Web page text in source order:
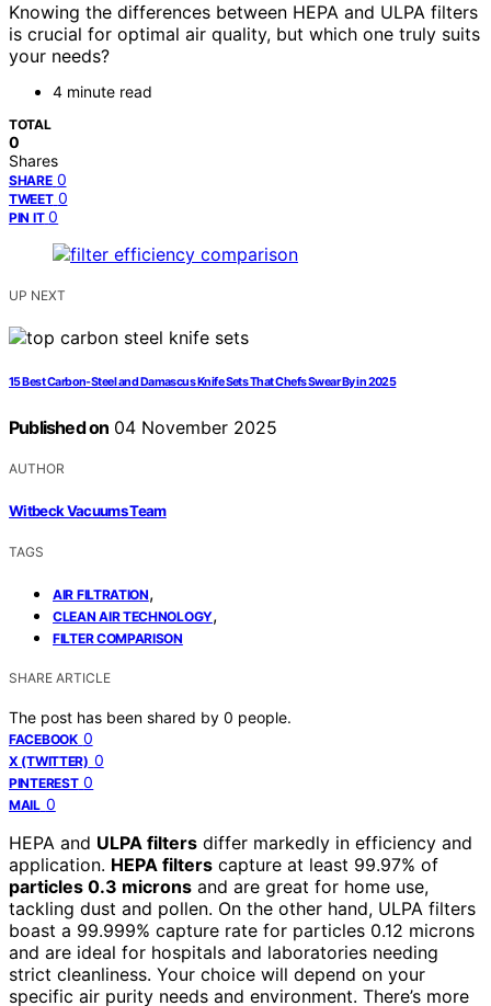
Knowing the differences between HEPA and ULPA filters
is crucial for optimal air quality, but which one truly suits
your needs?
4 minute read
TOTAL
0
Shares
SHARE 0
TWEET 0
PIN IT 0
UP NEXT
15 Best Carbon‑Steel and Damascus Knife Sets That Chefs Swear By in 2025
Published on 04 November 2025
AUTHOR
Witbeck Vacuums Team
TAGS
AIR FILTRATION,
CLEAN AIR TECHNOLOGY,
FILTER COMPARISON
SHARE ARTICLE
The post has been shared by 0 people.
FACEBOOK 0
X (TWITTER) 0
PINTEREST 0
MAIL 0
HEPA and ULPA filters differ markedly in efficiency and
application. HEPA filters capture at least 99.97% of
particles 0.3 microns and are great for home use,
tackling dust and pollen. On the other hand, ULPA filters
boast a 99.999% capture rate for particles 0.12 microns
and are ideal for hospitals and laboratories needing
strict cleanliness. Your choice will depend on your
specific air purity needs and environment. There’s more